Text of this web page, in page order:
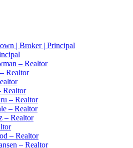
| Broker | Principal
– Realtor
Realtor
Realtor
– Realtor
– Realtor
– Realtor
– Realtor
– Realtor